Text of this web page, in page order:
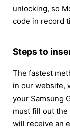
unlocking, so
code in record
Steps to
The fastest
in our website,
your Samsung
must fill out
will receive an